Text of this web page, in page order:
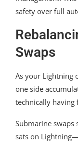
safety over full
Swaps
As your Lightning
one side
technically having
Submarine swaps
sats on